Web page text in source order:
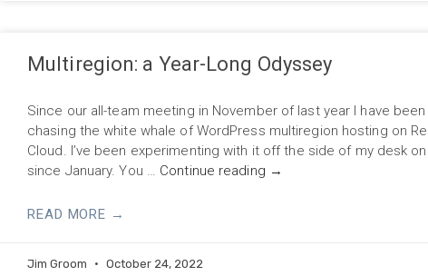
Multiregion: a Year-Long Odyssey
Since our all-team meeting in November of last year I have been
chasing the white whale of WordPress multiregion hosting on
Cloud. I’ve been experimenting with it off the side of my desk
since January. You … Continue reading →
READ MORE →
Jim Groom October 24, 2022